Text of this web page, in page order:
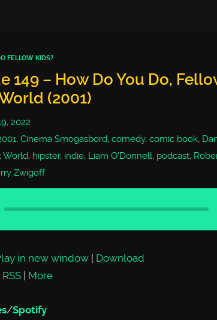
FELLOW KIDS?
149 – How Do You Do,
(2001)
2022
, Cinema Smogasbord, comedy, comic book,
World, hipster, indie, Liam O'Donnell, podcast,
Zwigoff
in new window | Download
RSS | More
/Spotify